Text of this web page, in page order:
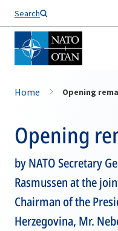
Search
Home Opening
Opening
by NATO Secretary
Rasmussen at the
Chairman of the
Herzegovina, Mr.